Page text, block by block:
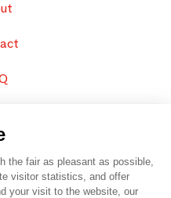
the fair as pleasant as possible,
visitor statistics, and offer
your visit to the website, our